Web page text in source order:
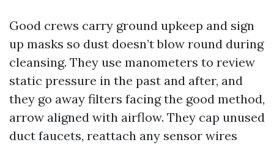
Good crews carry ground upkeep and sign
up masks so dust doesn’t blow round during
cleansing. They use manometers to review
static pressure in the past and after, and
they go away filters facing the good method,
arrow aligned with airflow. They cap unused
duct faucets, reattach any sensor wires